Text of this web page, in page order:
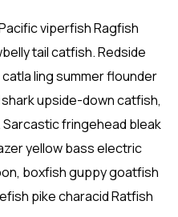
viperfish Ragfish
tail catfish. Redside
ling summer flounder
upside-down catfish,
fringehead bleak
yellow bass electric
boxfish guppy goatfish
pike characid Ratfish